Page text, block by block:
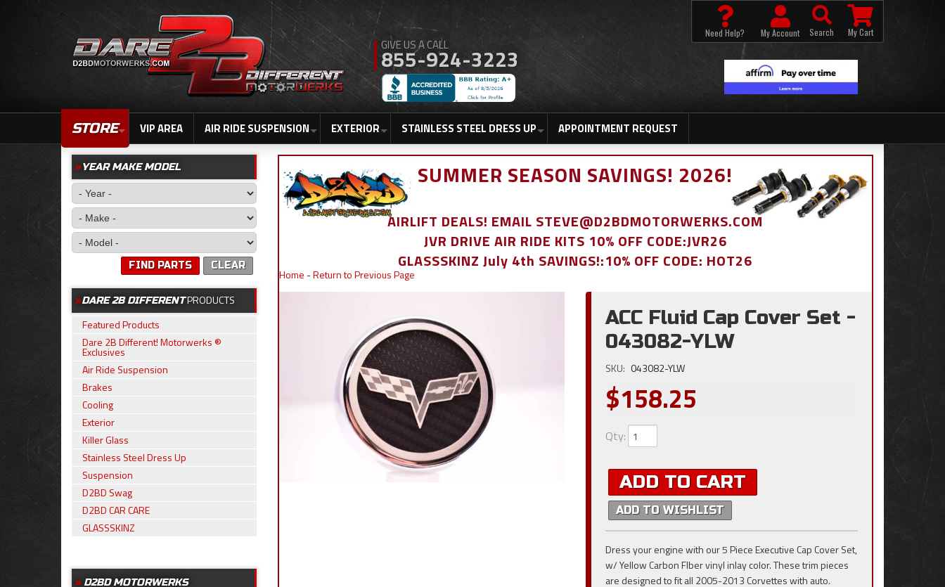
855-924-3223
STORE VIP AREA AIR RIDE SUSPENSION EXTERIOR STAINLESS STEEL DRESS UP APPOINTMENT REQUEST
Need Help? My Account Search My Cart
SUMMER SEASON SAVINGS! 2026!
AIRLIFT DEALS! EMAIL STEVE@D2BDMOTORWERKS.COM
JVR DRIVE AIR RIDE KITS 10% OFF CODE:JVR26
GLASSSKINZ July 4th SAVINGS!:10% OFF CODE: HOT26
Home -Return to Previous Page
ACC Fluid Cap Cover Set -
043082-YLW
SKU: 043082-YLW
$158.25
Qty:
ADD TO CART
ADD TO WISHLIST
Dress your engine with our 5 Piece Executive Cap Cover Set,
w/ Yellow Carbon FIber vinyl inlay color. These trim pieces
are designed to fit all 2005-2013 Corvettes with auto.
YEAR MAKE MODEL
CLEAR
FIND PARTS
DARE 2B DIFFERENTPRODUCTS
Featured Products
Dare 2B Different! Motorwerks ®
Exclusives
Air Ride Suspension
Brakes
Cooling
Exterior
Killer Glass
Stainless Steel Dress Up
Suspension
D2BD Swag
D2BD CAR CARE
GLASSSKINZ
D2BD MOTORWERKS